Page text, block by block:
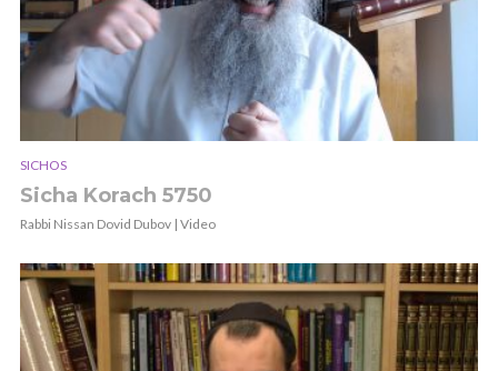
SICHOS
Sicha Korach 5750
Rabbi Nissan Dovid Dubov | Video